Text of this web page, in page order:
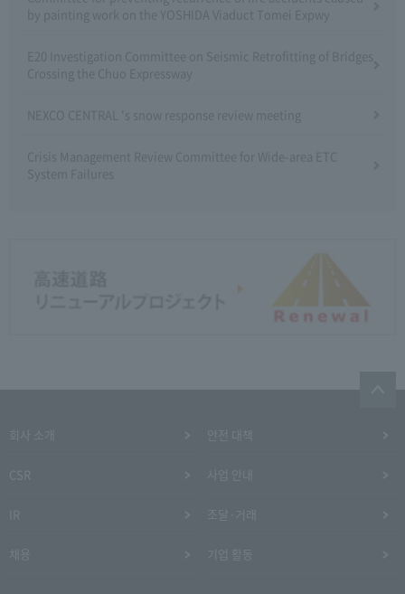
by painting work on the YOSHIDA Viaduct Tomei Expwy
E20 Investigation Committee on Seismic Retrofitting of Bridges
Crossing the Chuo Expressway
NEXCO CENTRAL 's snow response review meeting
Crisis Management Review Committee for Wide-area ETC
System Failures